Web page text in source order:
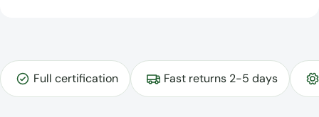
Full certification Fast returns 2-5 days